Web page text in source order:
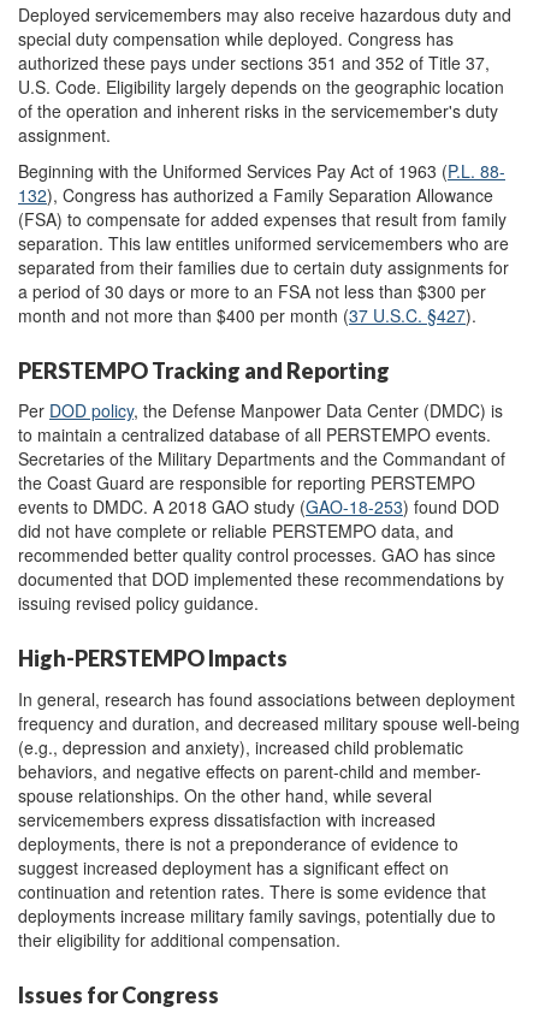
Deployed servicemembers may also receive hazardous duty and
special duty compensation while deployed. Congress has
authorized these pays under sections 351 and 352 of Title 37,
U.S. Code. Eligibility largely depends on the geographic location
of the operation and inherent risks in the servicemember's duty
assignment.
Beginning with the Uniformed Services Pay Act of 1963 (P.L. 88-
132), Congress has authorized a Family Separation Allowance
(FSA) to compensate for added expenses that result from family
separation. This law entitles uniformed servicemembers who are
separated from their families due to certain duty assignments for
a period of 30 days or more to an FSA not less than $300 per
month and not more than $400 per month (37 U.S.C. §427).
PERSTEMPO Tracking and Reporting
Per DOD policy, the Defense Manpower Data Center (DMDC) is
to maintain a centralized database of all PERSTEMPO events.
Secretaries of the Military Departments and the Commandant of
the Coast Guard are responsible for reporting PERSTEMPO
events to DMDC. A 2018 GAO study (GAO-18-253) found DOD
did not have complete or reliable PERSTEMPO data, and
recommended better quality control processes. GAO has since
documented that DOD implemented these recommendations by
issuing revised policy guidance.
High-PERSTEMPO Impacts
In general, research has found associations between deployment
frequency and duration, and decreased military spouse well-being
(e.g., depression and anxiety), increased child problematic
behaviors, and negative effects on parent-child and member-
spouse relationships. On the other hand, while several
servicemembers express dissatisfaction with increased
deployments, there is not a preponderance of evidence to
suggest increased deployment has a significant effect on
continuation and retention rates. There is some evidence that
deployments increase military family savings, potentially due to
their eligibility for additional compensation.
Issues for Congress